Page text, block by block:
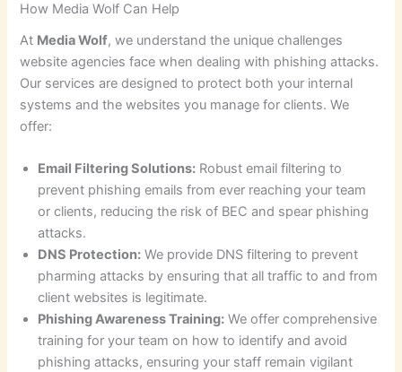
How Media Wolf Can Help
At Media Wolf, we understand the unique challenges
website agencies face when dealing with phishing attacks.
Our services are designed to protect both your internal
systems and the websites you manage for clients. We
offer:
Email Filtering Solutions: Robust email filtering to
prevent phishing emails from ever reaching your team
or clients, reducing the risk of BEC and spear phishing
attacks.
DNS Protection: We provide DNS filtering to prevent
pharming attacks by ensuring that all traffic to and from
client websites is legitimate.
Phishing Awareness Training: We offer comprehensive
training for your team on how to identify and avoid
phishing attacks, ensuring your staff remain vigilant